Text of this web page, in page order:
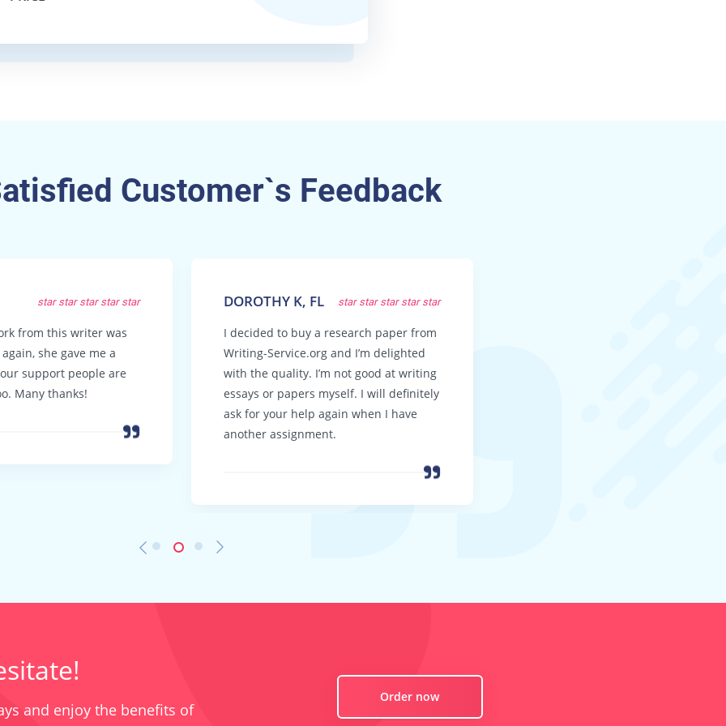
Customer`s Feedback
star star star star star
from this writer was
she gave me a
support people are
Many thanks!
DOROTHY K, FL star star star star star
I decided to buy a research paper from
Writing-Service.org and I’m delighted
with the quality. I’m not good at writing
essays or papers myself. I will definitely
ask for your help again when I have
another assignment.
and enjoy the benefits of
Order now